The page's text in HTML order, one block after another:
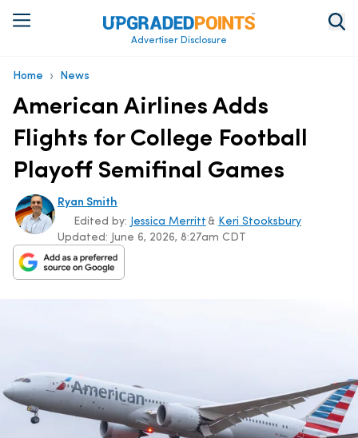
Advertiser Disclosure
Home › News
American Airlines Adds
Flights for College Football
Playoff Semifinal Games
Ryan Smith
Updated: June 6, 2026, 8:27am CDT
Edited by: Jessica Merritt & Keri Stooksbury